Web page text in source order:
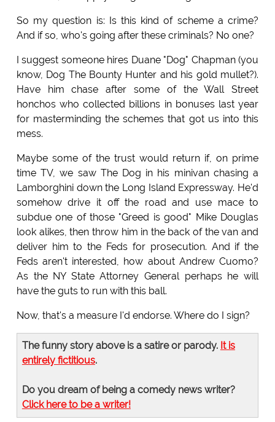
So my question is: Is this kind of scheme a crime?
And if so, who's going after these criminals? No one?
I suggest someone hires Duane "Dog" Chapman (you
know, Dog The Bounty Hunter and his gold mullet?).
Have him chase after some of the Wall Street
honchos who collected billions in bonuses last year
for masterminding the schemes that got us into this
mess.
Maybe some of the trust would return if, on prime
time TV, we saw The Dog in his minivan chasing a
Lamborghini down the Long Island Expressway. He'd
somehow drive it off the road and use mace to
subdue one of those "Greed is good" Mike Douglas
look alikes, then throw him in the back of the van and
deliver him to the Feds for prosecution. And if the
Feds aren't interested, how about Andrew Cuomo?
As the NY State Attorney General perhaps he will
have the guts to run with this ball.
Now, that's a measure I'd endorse. Where do I sign?
The funny story above is a satire or parody. It is
entirely fictitious.
Do you dream of being a comedy news writer?
Click here to be a writer!